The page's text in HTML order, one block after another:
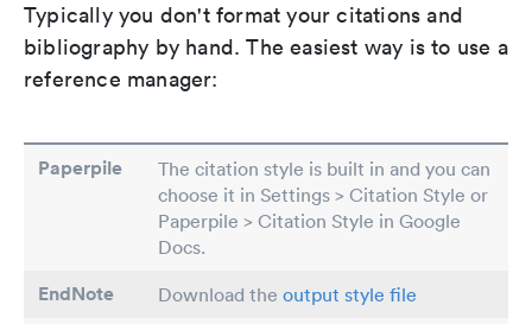
Typically you don't format your citations and
bibliography by hand. The easiest way is to use a
reference manager:
Paperpile
The citation style is built in and you can
choose it in Settings > Citation Style or
Paperpile > Citation Style in Google
Docs.
EndNote Download the output style file